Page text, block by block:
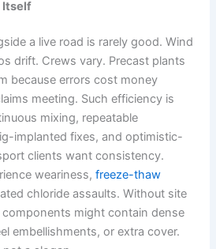
Itself
a live road is rarely good. Wind
drift. Crews vary. Precast plants
because errors cost money
meeting. Such efficiency is
mixing, repeatable
implanted fixes, and optimistic-
clients want consistency.
weariness,freeze-thaw
chloride assaults. Without site
might contain dense
embellishments, or extra cover.